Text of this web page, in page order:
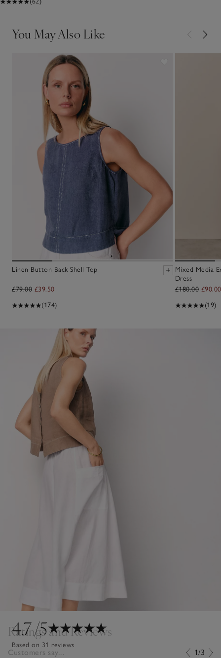
You May Also Like
Linen Button Back Shell Top
£79.00 £39.50
(174)
Mixed Media
Dress
£180.00 £90.00
(19)
4.7/5
Based on 31 reviews
Ratings and Reviews
Customers say... 1/3